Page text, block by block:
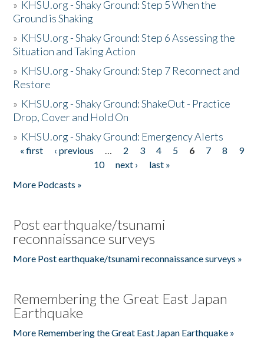
» KHSU.org - Shaky Ground: Step 5 When the
Ground is Shaking
» KHSU.org - Shaky Ground: Step 6 Assessing the
Situation and Taking Action
» KHSU.org - Shaky Ground: Step 7 Reconnect and
Restore
» KHSU.org - Shaky Ground: ShakeOut - Practice
Drop, Cover and Hold On
» KHSU.org - Shaky Ground: Emergency Alerts
Pages
« first ‹ previous … 2 3 4 5 6 7 8
9
10
next ›
last »
More Podcasts »
Post earthquake/tsunami
reconnaissance surveys
More Post earthquake/tsunami reconnaissance surveys »
Remembering the Great East Japan
Earthquake
More Remembering the Great East Japan Earthquake »